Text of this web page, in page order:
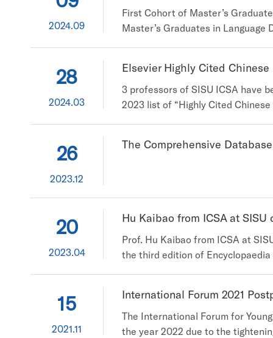
2024.09
First Cohort of Master’s
Master’s Graduates in
28
2024.03
Elsevier Highly Cited Chinese
3 professors of SISU ICSA have
2023 list of “Highly Cited
26
2023.12
The Comprehensive
20
2023.04
Hu Kaibao from ICSA at
Prof. Hu Kaibao from ICSA at
the third edition of
15
2021.11
International Forum 2021
The International Forum for
the year 2022 due to the